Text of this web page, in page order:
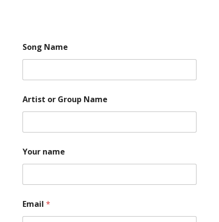
Song Name
Artist or Group Name
Your name
a
m
Email *